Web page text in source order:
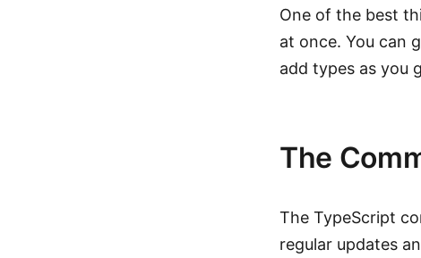
One of the best
at once. You can
add types as you
The
The TypeScript
regular updates